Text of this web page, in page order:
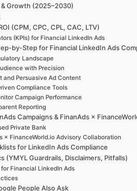
Growth (2025–2030)
(CPM, CPC, CPL, CAC, LTV)
(KPIs) for Financial LinkedIn Ads
by-Step for Financial LinkedIn Ads
Landscape
with Precision
and Persuasive Ad Content
Compliance Tools
Campaign Performance
Reporting
Campaigns & FinanAds ×
Private Bank
× FinanceWorld.io Advisory Collaboration
for LinkedIn Ads Compliance
(YMYL Guardrails, Disclaimers, Pitfalls)
Financial LinkedIn Ads
People Also Ask